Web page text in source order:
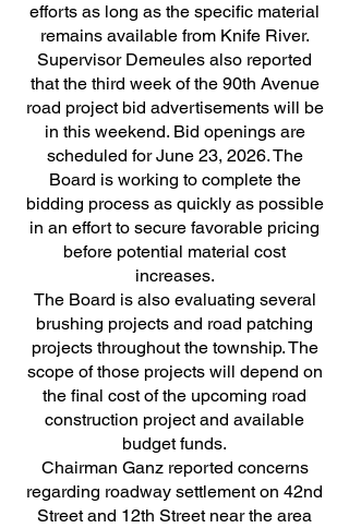
efforts as long as the specific material
remains available from Knife River.
Supervisor Demeules also reported
that the third week of the 90th Avenue
road project bid advertisements will be
in this weekend. Bid openings are
scheduled for June 23, 2026. The
Board is working to complete the
bidding process as quickly as possible
in an effort to secure favorable pricing
before potential material cost
increases.
The Board is also evaluating several
brushing projects and road patching
projects throughout the township. The
scope of those projects will depend on
the final cost of the upcoming road
construction project and available
budget funds.
Chairman Ganz reported concerns
regarding roadway settlement on 42nd
Street and 12th Street near the area